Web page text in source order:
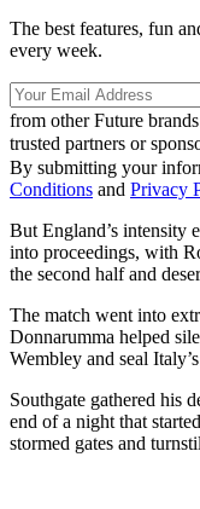
The best features, fun
every week.
from other Future brands
trusted partners or
By submitting your
Conditions and Privacy
But England’s intensity
into proceedings, with
the second half and
The match went into
Donnarumma helped
Wembley and seal
Southgate gathered his
end of a night that
stormed gates and